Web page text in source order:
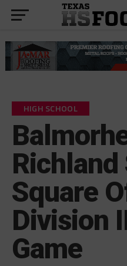
HIGH SCHOOL
Square
Division
Game